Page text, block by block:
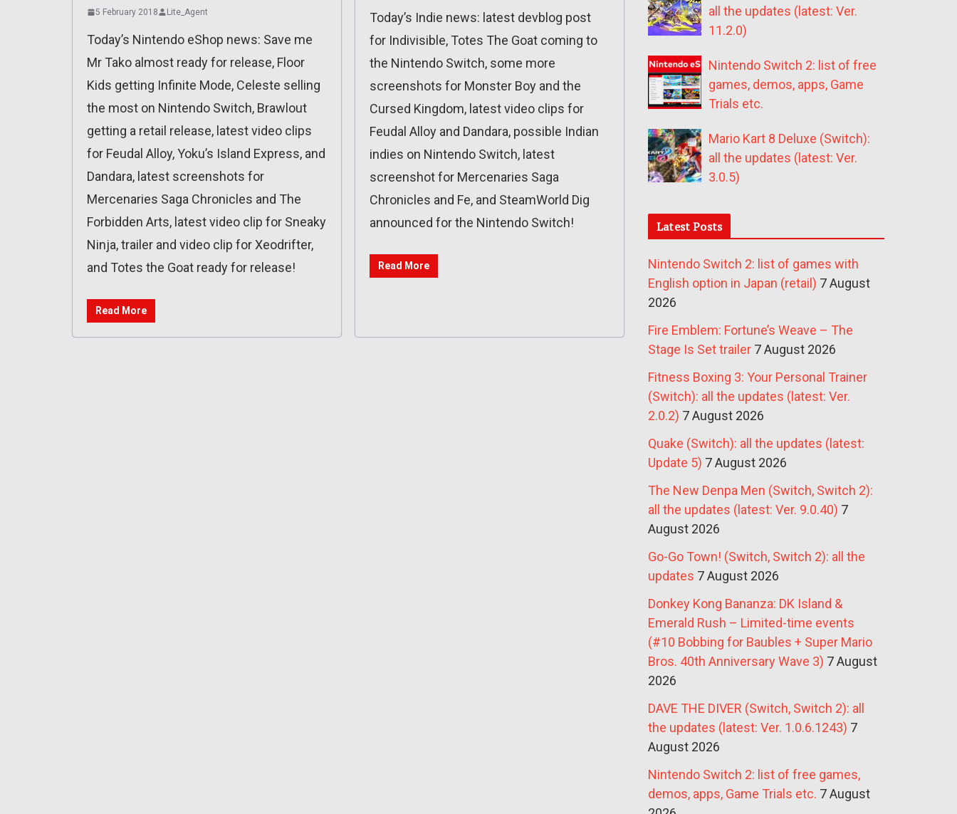
5 February 2018 Lite_Agent
Today’s Nintendo eShop news: Save me
Mr Tako almost ready for release, Floor
Kids getting Infinite Mode, Celeste selling
the most on Nintendo Switch, Brawlout
getting a retail release, latest video clips
for Feudal Alloy, Yoku’s Island Express, and
Dandara, latest screenshots for
Mercenaries Saga Chronicles and The
Forbidden Arts, latest video clip for Sneaky
Ninja, trailer and video clip for Xeodrifter,
and Totes the Goat ready for release!
Read More
Today’s Indie news: latest devblog post
for Indivisible, Totes The Goat coming to
the Nintendo Switch, some more
screenshots for Monster Boy and the
Cursed Kingdom, latest video clips for
Feudal Alloy and Dandara, possible Indian
indies on Nintendo Switch, latest
screenshot for Mercenaries Saga
Chronicles and Fe, and SteamWorld Dig
announced for the Nintendo Switch!
Read More
all the updates (latest: Ver.
11.2.0)
Nintendo Switch 2: list of free
games, demos, apps, Game
Trials etc.
Mario Kart 8 Deluxe (Switch):
all the updates (latest: Ver.
3.0.5)
Latest Posts
Nintendo Switch 2: list of games with
English option in Japan (retail) 7 August
2026
Fire Emblem: Fortune’s Weave – The
Stage Is Set trailer 7 August 2026
Fitness Boxing 3: Your Personal Trainer
(Switch): all the updates (latest: Ver.
2.0.2) 7 August 2026
Quake (Switch): all the updates (latest:
Update 5) 7 August 2026
The New Denpa Men (Switch, Switch 2):
all the updates (latest: Ver. 9.0.40) 7
August 2026
Go-Go Town! (Switch, Switch 2): all the
updates 7 August 2026
Donkey Kong Bananza: DK Island &
Emerald Rush – Limited-time events
(#10 Bobbing for Baubles + Super Mario
Bros. 40th Anniversary Wave 3) 7 August
2026
DAVE THE DIVER (Switch, Switch 2): all
the updates (latest: Ver. 1.0.6.1243) 7
August 2026
Nintendo Switch 2: list of free games,
demos, apps, Game Trials etc. 7 August